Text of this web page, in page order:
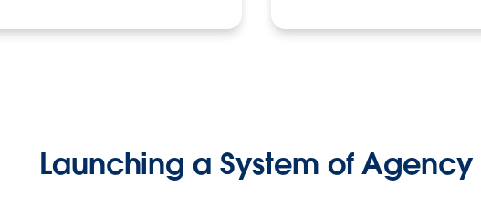
Launching a System of Agency